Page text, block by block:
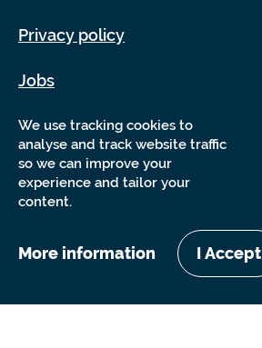
We use tracking cookies to
analyse and track website traffic
so we can improve your
experience and tailor your
content.
More information I Accept
Privacy policy
Jobs
Sitemap
Copyright Sensory Trust 2026